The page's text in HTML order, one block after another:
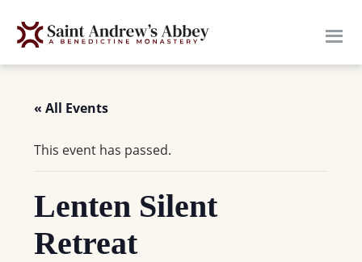
« All Events
This event has passed.
Lenten Silent
Retreat